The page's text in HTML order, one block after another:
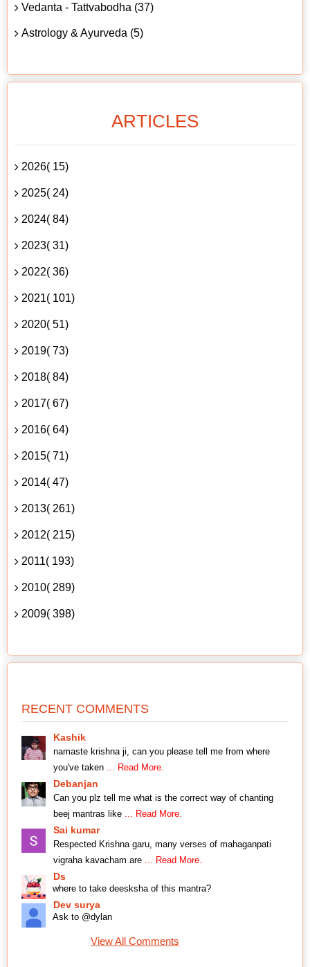
Vedanta - Tattvabodha (37)
Astrology & Ayurveda (5)
ARTICLES
2026( 15)
2025( 24)
2024( 84)
2023( 31)
2022( 36)
2021( 101)
2020( 51)
2019( 73)
2018( 84)
2017( 67)
2016( 64)
2015( 71)
2014( 47)
2013( 261)
2012( 215)
2011( 193)
2010( 289)
2009( 398)
RECENT COMMENTS
Kashik
namaste krishna ji, can you please tell me from where
you've taken ... Read More.
Debanjan
Can you plz tell me what is the correct way of chanting
beej mantras like ... Read More.
Sai kumar
Respected Krishna garu, many verses of mahaganpati
vigraha kavacham are ... Read More.
Ds
where to take deesksha of this mantra?
Dev surya
Ask to @dylan
View All Comments